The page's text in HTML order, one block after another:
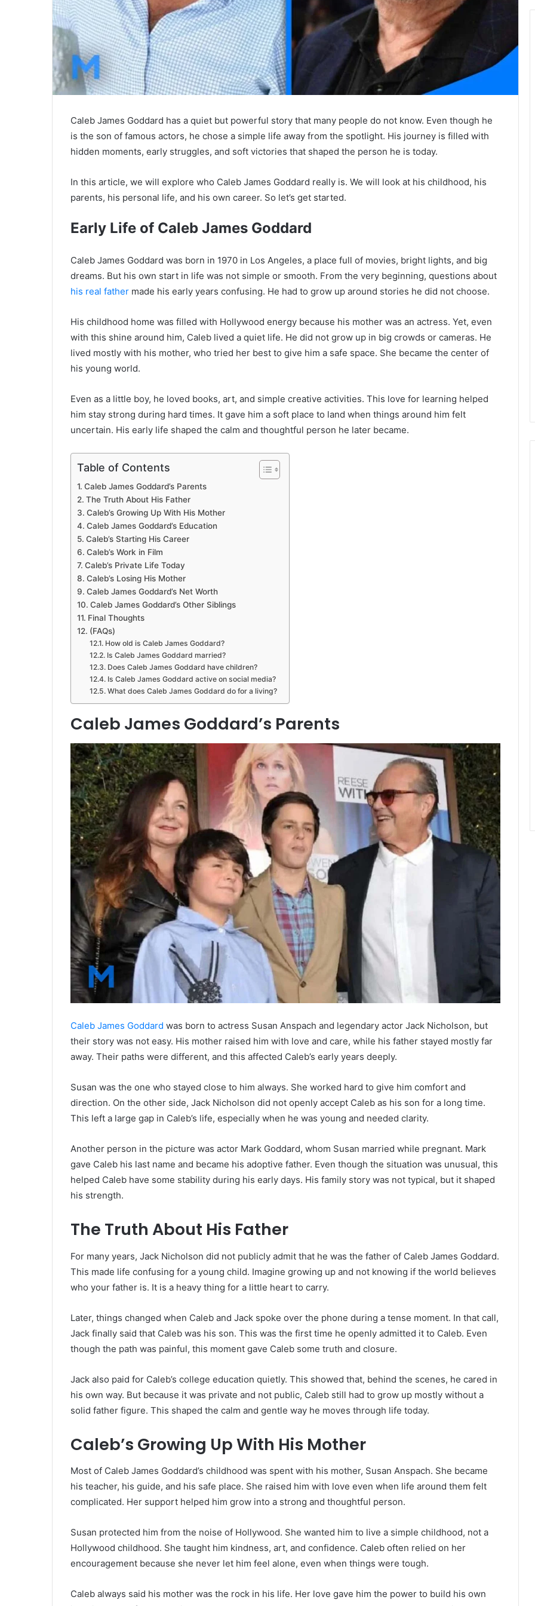
Caleb James Goddard has a quiet but powerful story that many people do not know. Even though he
is the son of famous actors, he chose a simple life away from the spotlight. His journey is filled with
hidden moments, early struggles, and soft victories that shaped the person he is today.
In this article, we will explore who Caleb James Goddard really is. We will look at his childhood, his
parents, his personal life, and his own career. So let’s get started.
Early Life of Caleb James Goddard
Caleb James Goddard was born in 1970 in Los Angeles, a place full of movies, bright lights, and big
dreams. But his own start in life was not simple or smooth. From the very beginning, questions about
his real father made his early years confusing. He had to grow up around stories he did not choose.
His childhood home was filled with Hollywood energy because his mother was an actress. Yet, even
with this shine around him, Caleb lived a quiet life. He did not grow up in big crowds or cameras. He
lived mostly with his mother, who tried her best to give him a safe space. She became the center of
his young world.
Even as a little boy, he loved books, art, and simple creative activities. This love for learning helped
him stay strong during hard times. It gave him a soft place to land when things around him felt
uncertain. His early life shaped the calm and thoughtful person he later became.
Table of Contents
Caleb James Goddard’s Parents
The Truth About His Father
Caleb’s Growing Up With His Mother
Caleb James Goddard’s Education
Caleb’s Starting His Career
Caleb’s Work in Film
Caleb’s Private Life Today
Caleb’s Losing His Mother
Caleb James Goddard’s Net Worth
Caleb James Goddard’s Other Siblings
Final Thoughts
(FAQs)
How old is Caleb James Goddard?
Is Caleb James Goddard married?
Does Caleb James Goddard have children?
Is Caleb James Goddard active on social media?
What does Caleb James Goddard do for a living?
Caleb James Goddard’s Parents
Caleb James Goddard was born to actress Susan Anspach and legendary actor Jack Nicholson, but
their story was not easy. His mother raised him with love and care, while his father stayed mostly far
away. Their paths were different, and this affected Caleb’s early years deeply.
Susan was the one who stayed close to him always. She worked hard to give him comfort and
direction. On the other side, Jack Nicholson did not openly accept Caleb as his son for a long time.
This left a large gap in Caleb’s life, especially when he was young and needed clarity.
Another person in the picture was actor Mark Goddard, whom Susan married while pregnant. Mark
gave Caleb his last name and became his adoptive father. Even though the situation was unusual, this
helped Caleb have some stability during his early days. His family story was not typical, but it shaped
his strength.
The Truth About His Father
For many years, Jack Nicholson did not publicly admit that he was the father of Caleb James Goddard.
This made life confusing for a young child. Imagine growing up and not knowing if the world believes
who your father is. It is a heavy thing for a little heart to carry.
Later, things changed when Caleb and Jack spoke over the phone during a tense moment. In that call,
Jack finally said that Caleb was his son. This was the first time he openly admitted it to Caleb. Even
though the path was painful, this moment gave Caleb some truth and closure.
Jack also paid for Caleb’s college education quietly. This showed that, behind the scenes, he cared in
his own way. But because it was private and not public, Caleb still had to grow up mostly without a
solid father figure. This shaped the calm and gentle way he moves through life today.
Caleb’s Growing Up With His Mother
Most of Caleb James Goddard’s childhood was spent with his mother, Susan Anspach. She became
his teacher, his guide, and his safe place. She raised him with love even when life around them felt
complicated. Her support helped him grow into a strong and thoughtful person.
Susan protected him from the noise of Hollywood. She wanted him to live a simple childhood, not a
Hollywood childhood. She taught him kindness, art, and confidence. Caleb often relied on her
encouragement because she never let him feel alone, even when things were tough.
Caleb always said his mother was the rock in his life. Her love gave him the power to build his own